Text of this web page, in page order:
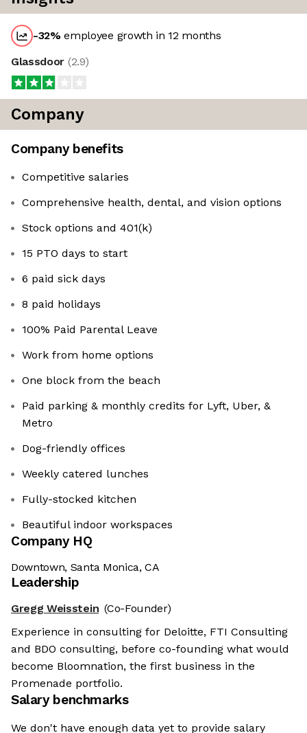
-32%employee growth in 12 months
Glassdoor (2.9)
Company
Company benefits
Competitive salaries
Comprehensive health, dental, and vision options
Stock options and 401(k)
15 PTO days to start
6 paid sick days
8 paid holidays
100% Paid Parental Leave
Work from home options
One block from the beach
Paid parking & monthly credits for Lyft, Uber, &
Metro
Dog-friendly offices
Weekly catered lunches
Fully-stocked kitchen
Beautiful indoor workspaces
Company HQ
Downtown, Santa Monica, CA
Leadership
Gregg Weisstein (Co-Founder)
Experience in consulting for Deloitte, FTI Consulting
and BDO consulting, before co-founding what would
become Bloomnation, the first business in the
Promenade portfolio.
Salary benchmarks
We don't have enough data yet to provide salary